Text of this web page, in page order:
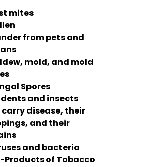
mites
from pets and
mold, and mold
Spores
and insects
disease, their
and their
and bacteria
Products of Tobacco